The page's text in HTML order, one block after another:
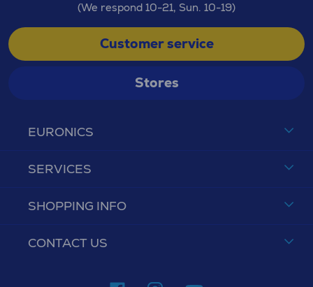
EURONICS
SERVICES
SHOPPING INFO
CONTACT US
(We respond 10-21, Sun. 10-19)
Customer service
Stores